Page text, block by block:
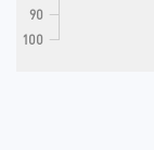
90
100